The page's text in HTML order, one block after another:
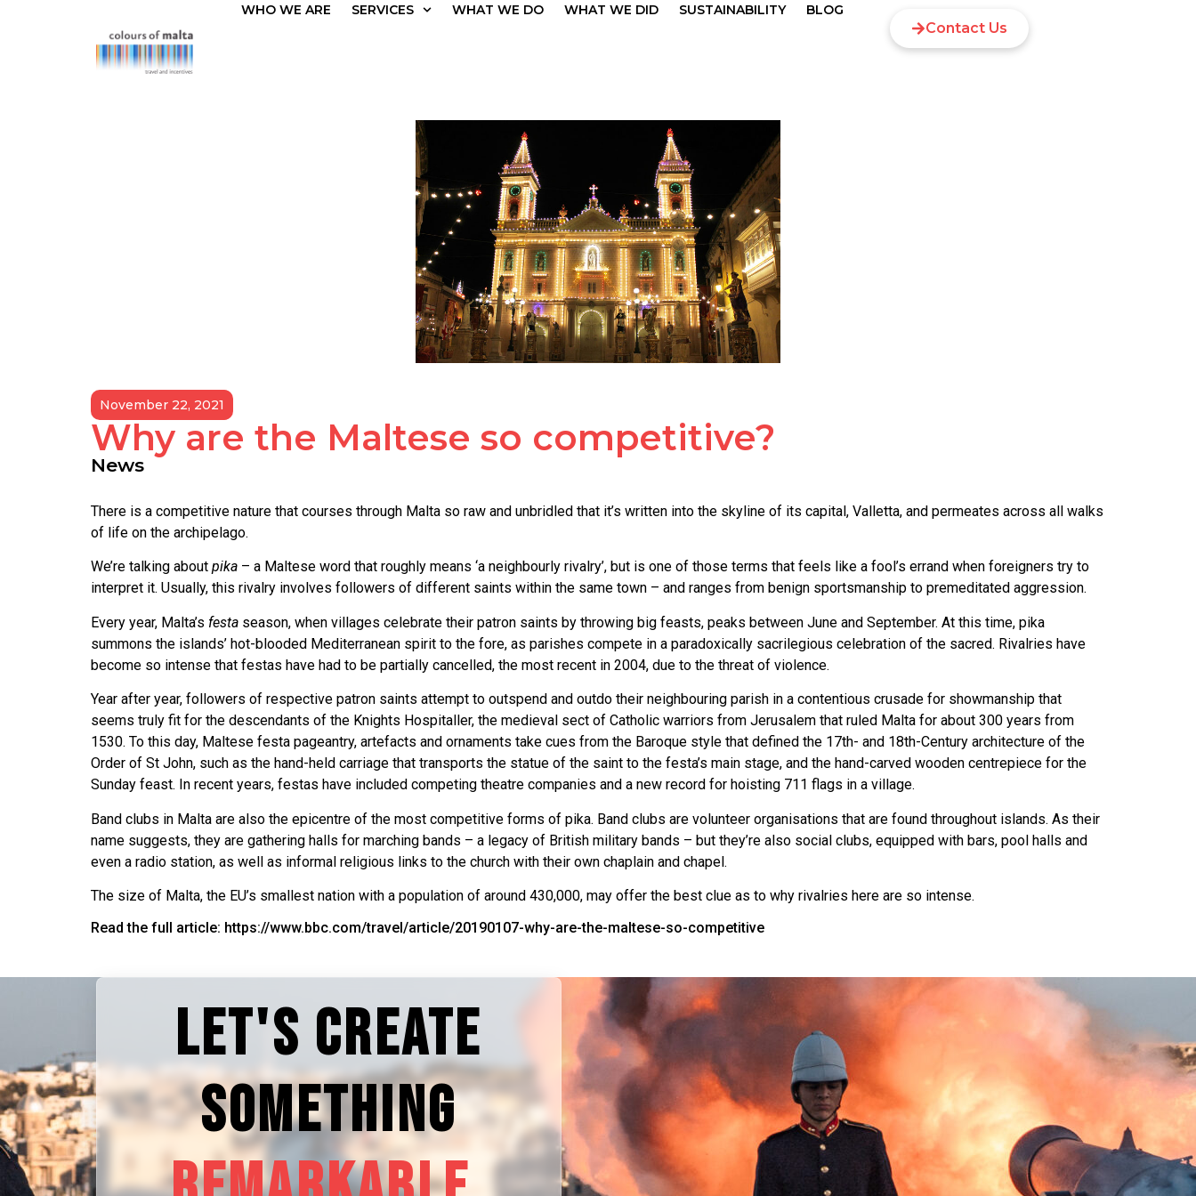
WHO WE ARE SERVICES WHAT WE DO WHAT WE DID SUSTAINABILITY BLOG
Contact Us
November 22, 2021
Why are the Maltese so competitive?
News
There is a competitive nature that courses through Malta so raw and unbridled that it’s written into the skyline of its capital, Valletta, and permeates across all walks
of life on the archipelago.
We’re talking about pika – a Maltese word that roughly means ‘a neighbourly rivalry’, but is one of those terms that feels like a fool’s errand when foreigners try to
interpret it. Usually, this rivalry involves followers of different saints within the same town – and ranges from benign sportsmanship to premeditated aggression.
Every year, Malta’s festa season, when villages celebrate their patron saints by throwing big feasts, peaks between June and September. At this time, pika
summons the islands’ hot-blooded Mediterranean spirit to the fore, as parishes compete in a paradoxically sacrilegious celebration of the sacred. Rivalries have
become so intense that festas have had to be partially cancelled, the most recent in 2004, due to the threat of violence.
Year after year, followers of respective patron saints attempt to outspend and outdo their neighbouring parish in a contentious crusade for showmanship that
seems truly fit for the descendants of the Knights Hospitaller, the medieval sect of Catholic warriors from Jerusalem that ruled Malta for about 300 years from
1530. To this day, Maltese festa pageantry, artefacts and ornaments take cues from the Baroque style that defined the 17th- and 18th-Century architecture of the
Order of St John, such as the hand-held carriage that transports the statue of the saint to the festa’s main stage, and the hand-carved wooden centrepiece for the
Sunday feast. In recent years, festas have included competing theatre companies and a new record for hoisting 711 flags in a village.
Band clubs in Malta are also the epicentre of the most competitive forms of pika. Band clubs are volunteer organisations that are found throughout islands. As their
name suggests, they are gathering halls for marching bands – a legacy of British military bands – but they’re also social clubs, equipped with bars, pool halls and
even a radio station, as well as informal religious links to the church with their own chaplain and chapel.
The size of Malta, the EU’s smallest nation with a population of around 430,000, may offer the best clue as to why rivalries here are so intense.
Read the full article: https://www.bbc.com/travel/article/20190107-why-are-the-maltese-so-competitive
LET'S CREATE
SOMETHING